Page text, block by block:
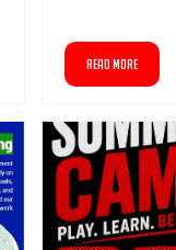
READ MORE